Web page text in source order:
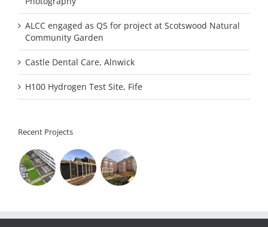
ALCC engaged as QS for project at Scotswood Natural
Community Garden
Castle Dental Care, Alnwick
H100 Hydrogen Test Site, Fife
Recent Projects